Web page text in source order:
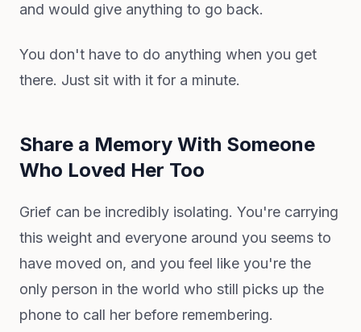
and would give anything to go back.
You don't have to do anything when you get
there. Just sit with it for a minute.
Share a Memory With Someone
Who Loved Her Too
Grief can be incredibly isolating. You're carrying
this weight and everyone around you seems to
have moved on, and you feel like you're the
only person in the world who still picks up the
phone to call her before remembering.